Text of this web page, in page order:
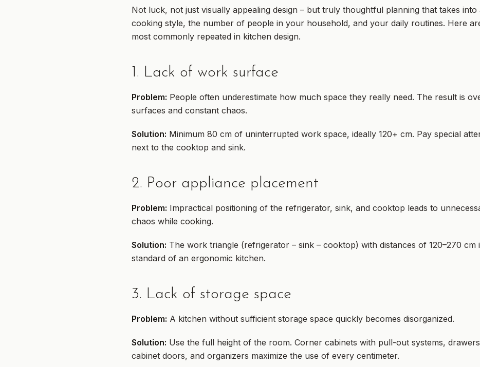
Not luck, not just visually appealing design – but truly thoughtful planning that takes
cooking style, the number of people in your household, and your daily routines. Here
most commonly repeated in kitchen design.
1. Lack of work surface
Problem: People often underestimate how much space they really need. The result is
surfaces and constant chaos.
Solution: Minimum 80 cm of uninterrupted work space, ideally 120+ cm. Pay special
next to the cooktop and sink.
2. Poor appliance placement
Problem: Impractical positioning of the refrigerator, sink, and cooktop leads to
chaos while cooking.
Solution: The work triangle (refrigerator – sink – cooktop) with distances of 120–270 cm
standard of an ergonomic kitchen.
3. Lack of storage space
Problem: A kitchen without sufficient storage space quickly becomes disorganized.
Solution: Use the full height of the room. Corner cabinets with pull-out systems,
cabinet doors, and organizers maximize the use of every centimeter.